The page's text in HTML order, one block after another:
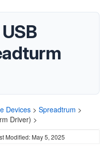
Devices > Spreadtrum >
Driver) >
Modified: May 5, 2025